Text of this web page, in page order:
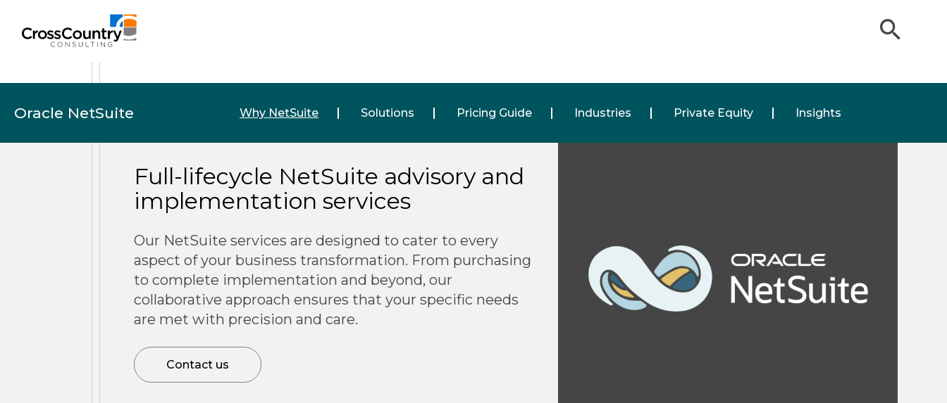
Oracle NetSuite Why NetSuite Solutions Pricing Guide Industries Private Equity Insights
Full-lifecycle NetSuite advisory and
implementation services
Our NetSuite services are designed to cater to every
aspect of your business transformation. From purchasing
to complete implementation and beyond, our
collaborative approach ensures that your specific needs
are met with precision and care.
Contact us